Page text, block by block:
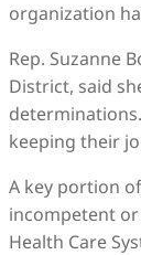
organization
Rep. Suzanne
District, said
keeping their
A key portion
incompetent
Health Care